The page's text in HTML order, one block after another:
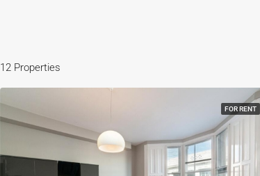
12 Properties
FOR RENT